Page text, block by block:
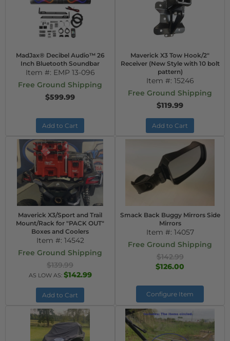
MadJax® Decibel Audio™ 26
Inch Bluetooth Soundbar
Item #: EMP 13-096
Free Ground Shipping
$599.99
Add to Cart
Maverick X3 Tow Hook/2"
Receiver (New Style with 10 bolt
pattern)
Item #: 15246
Free Ground Shipping
$119.99
Add to Cart
Maverick X3/Sport and Trail
Mount/Rack for "PACK OUT"
Boxes and Coolers
Item #: 14542
Free Ground Shipping
$139.99
AS LOW AS: $142.99
Add to Cart
Smack Back Buggy Mirrors Side
Mirrors
Item #: 14057
Free Ground Shipping
$142.99
$126.00
Configure Item